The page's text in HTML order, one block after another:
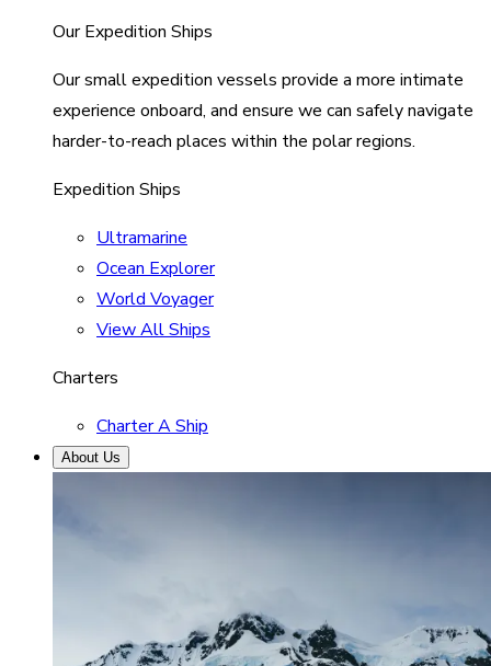
Our Expedition Ships
Our small expedition vessels provide a more intimate
experience onboard, and ensure we can safely navigate
harder-to-reach places within the polar regions.
Expedition Ships
Ultramarine
Ocean Explorer
World Voyager
View All Ships
Charters
Charter A Ship
About Us